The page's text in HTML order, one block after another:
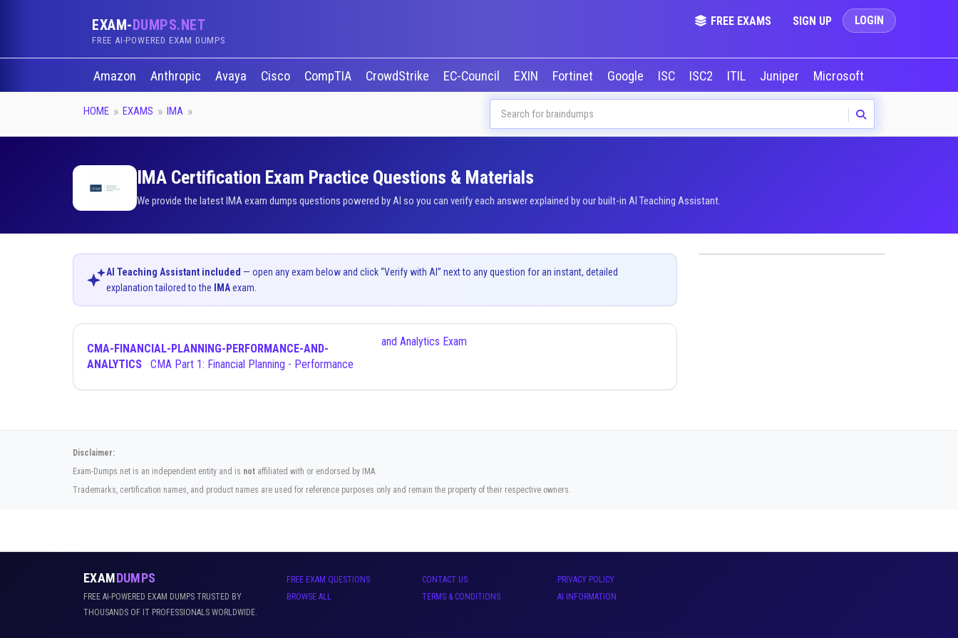
EXAM-DUMPS.NET
FREE AI-POWERED EXAM DUMPS
FREE EXAMS SIGN UP LOGIN
Amazon Anthropic Avaya Cisco CompTIA CrowdStrike EC-Council EXIN Fortinet Google ISC ISC2 ITIL Juniper Microsoft
HOME EXAMS IMA
IMA Certification Exam Practice Questions & Materials
We provide the latest IMA exam dumps questions powered by AI so you can verify each answer explained by our built-in AI Teaching Assistant.
AI Teaching Assistant included — open any exam below and click “Verify with AI” next to any question for an instant, detailed
explanation tailored to the
IMAexam.
CMA-FINANCIAL-PLANNING-PERFORMANCE-AND-
ANALYTICS
and Analytics Exam
Disclaimer:
Exam-Dumps.net is an independent entity and is not affiliated with or endorsed by IMA.
Trademarks, certification names, and product names are used for reference purposes only and remain the property of their respective owners.
EXAMDUMPS
FREE AI-POWERED EXAM DUMPS TRUSTED BY
THOUSANDS OF IT PROFESSIONALS WORLDWIDE.
FREE EXAM QUESTIONS
BROWSE ALL
CONTACT US
TERMS & CONDITIONS
PRIVACY POLICY
AI INFORMATION